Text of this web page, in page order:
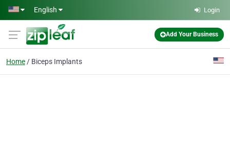
Skip to main content
English Login
Add Your Business
Home Biceps Implants